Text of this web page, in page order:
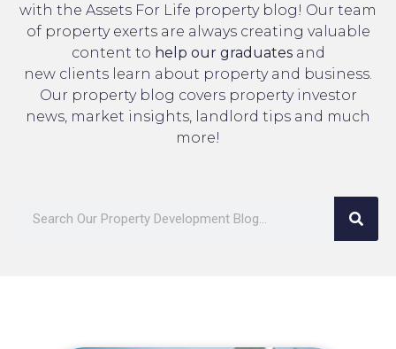
with the Assets For Life property blog! Our team
of property exerts are always creating valuable
content to help our graduatesand
new clients learn about property and business.
Our property blog covers property investor
news, market insights, landlord tips and much
more!